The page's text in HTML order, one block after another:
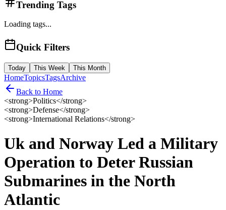
Trending Tags
Loading tags...
Quick Filters
Today This Week This Month
HomeTopicsTagsArchive
Back to Home
<strong>Politics</strong>
<strong>Defense</strong>
<strong>International Relations</strong>
Uk and Norway Led a Military
Operation to Deter Russian
Submarines in the North
Atlantic